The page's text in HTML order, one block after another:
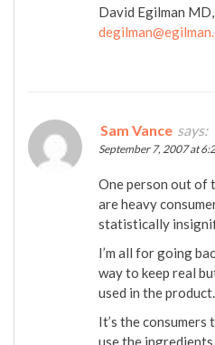
David Egilman
Sam Vance says:
September 7, 2007 at
One person out of
are heavy
statistically
I’m all for going
way to keep real
used in the product.
It’s the
use the